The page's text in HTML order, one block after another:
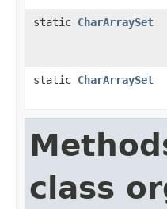
static CharArraySet
static CharArraySet
class